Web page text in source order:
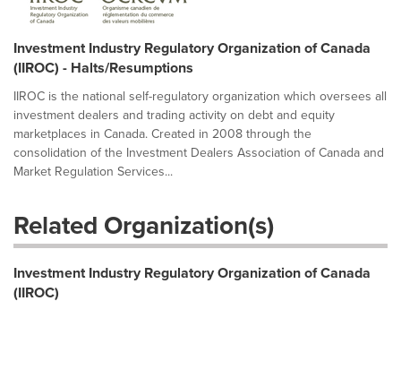
Investment Industry Regulatory Organization of Canada
(IIROC) - Halts/Resumptions
IIROC is the national self-regulatory organization which oversees all
investment dealers and trading activity on debt and equity
marketplaces in Canada. Created in 2008 through the
consolidation of the Investment Dealers Association of Canada and
Market Regulation Services...
Related Organization(s)
Investment Industry Regulatory Organization of Canada
(IIROC)